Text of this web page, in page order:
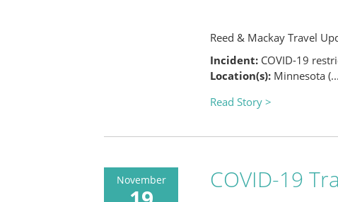
Reed & Mackay Travel
Incident: COVID-19
Location(s): Minnesota (...
Read Story >
November COVID-19